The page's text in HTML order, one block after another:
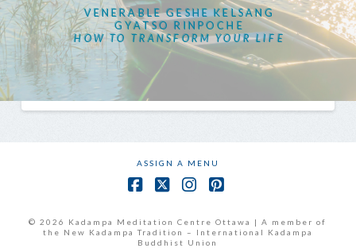
VENERABLE GESHE KELSANG
GYATSO RINPOCHE
HOW TO TRANSFORM YOUR LIFE
ASSIGN A MENU
© 2026 Kadampa Meditation Centre Ottawa | A member of
the New Kadampa Tradition – International Kadampa
Buddhist Union